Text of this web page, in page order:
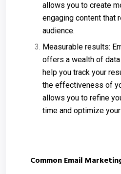
allows you to create
engaging content that
audience.
Measurable results:
offers a wealth of
help you track your
the effectiveness of
allows you to refine
time and optimize your
Common Email